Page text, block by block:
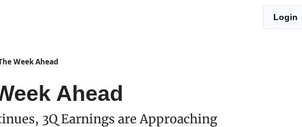
Login
Week Ahead
Ahead
3Q Earnings are Approaching